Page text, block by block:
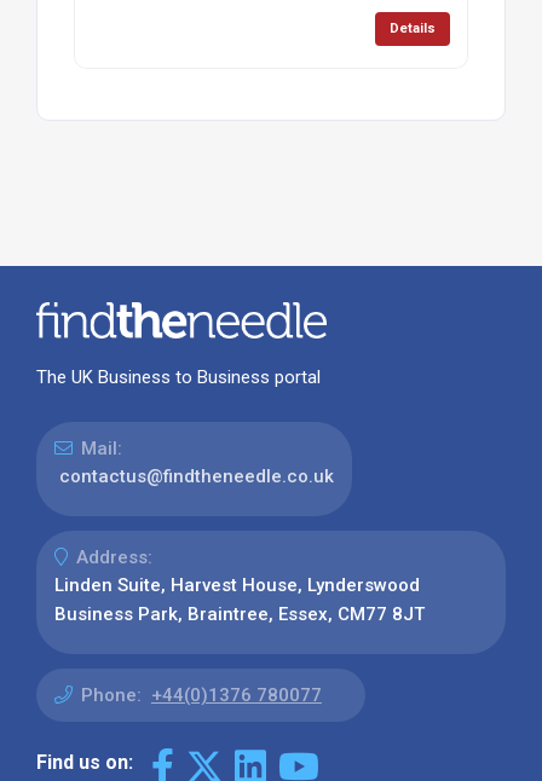
Details
The UK Business to Business portal
Mail:
contactus@findtheneedle.co.uk
Address:
Linden Suite, Harvest House, Lynderswood
Business Park, Braintree, Essex, CM77 8JT
Phone: +44(0)1376 780077
Find us on: